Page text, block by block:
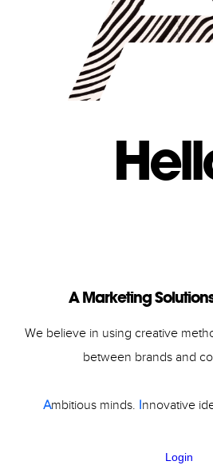
A Marketing
We believe in using creative
between brands and
Ambitious minds. Innovative
Login